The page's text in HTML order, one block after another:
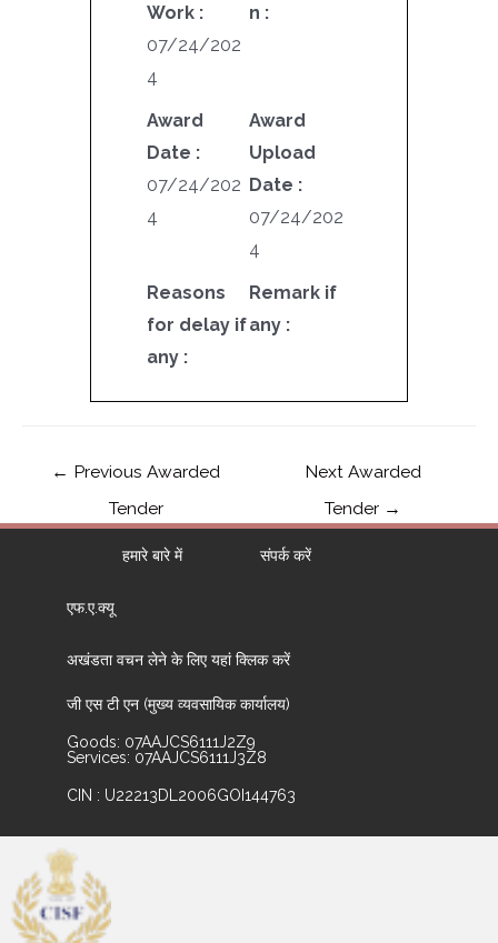
Work :
07/24/202
4
n :
Award
Date :
07/24/202
4
Award
Upload
Date :
07/24/202
4
Reasons
for delay if
any :
Remark if
any :
← Previous Awarded
Tender
Next Awarded
Tender →
हमारे बारे में संपर्क करें
एफ.ए.क्यू
अखंडता वचन लेने के लिए यहां क्लिक करें
जी एस टी एन (मुख्य व्यवसायिक कार्यालय)
Goods: 07AAJCS6111J2Z9
Services: 07AAJCS6111J3Z8
CIN : U22213DL2006GOI144763